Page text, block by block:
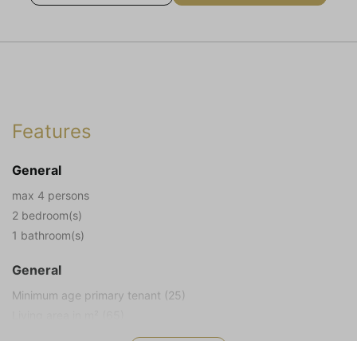
Features
General
max 4 persons
2 bedroom(s)
1 bathroom(s)
General
Minimum age primary tenant (25)